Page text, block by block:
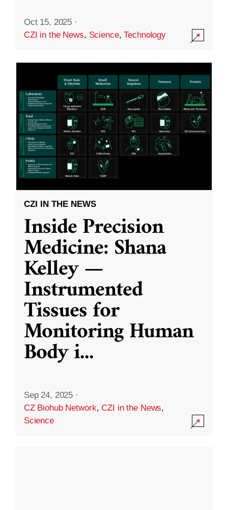
Oct 15, 2025 ·
CZI in the News, Science,Technology
CZI IN THE NEWS
Inside Precision
Medicine: Shana
Kelley —
Instrumented
Tissues for
Monitoring Human
Body i...
Sep 24, 2025 ·
CZ Biohub Network,CZI in the News,
Science